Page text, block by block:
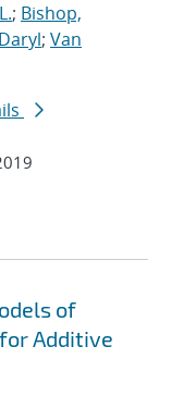
; Bishop,
; Van
of
Additive